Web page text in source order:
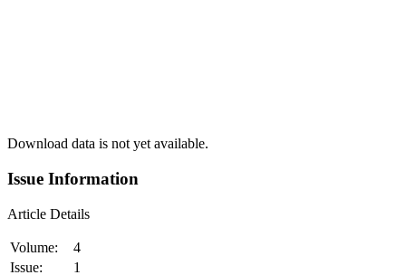
Download data is not yet available.
Issue Information
Article Details
Volume:
4
Issue:
1